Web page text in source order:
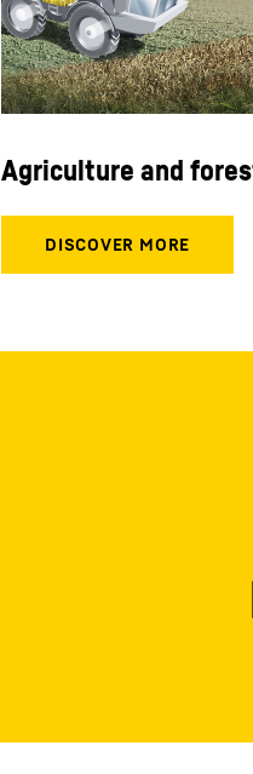
Agriculture and